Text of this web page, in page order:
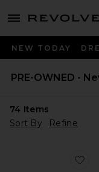
menu - shows more
NEW TODAY
PRE-OWNED -
74 Items
Sort By
Refine